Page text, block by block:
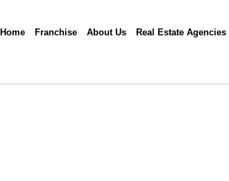
Home Franchise About Us Real Estate Agencies